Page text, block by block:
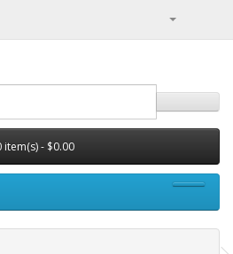
item(s) - $0.00